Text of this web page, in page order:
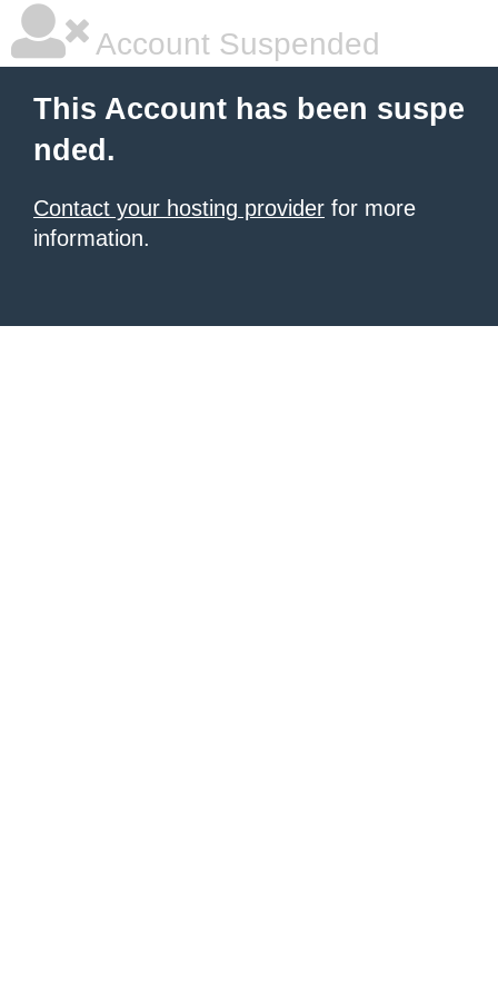
Account Suspended
This Account has been suspe
nded.
Contact your hosting provider for more
information.